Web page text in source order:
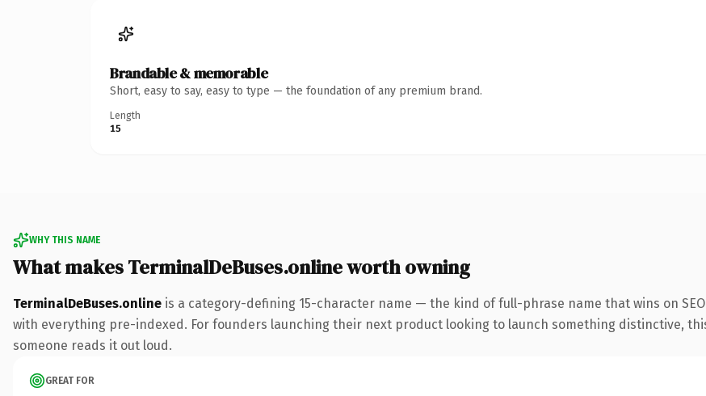
Brandable & memorable
Short, easy to say, easy to type — the foundation of any premium brand.
Length
15
WHY THIS NAME
What makes TerminalDeBuses.online worth owning
TerminalDeBuses.online is a category-defining 15-character name — the kind of full-phrase name that wins on
with everything pre-indexed. For founders launching their next product looking to launch something distinctive,
someone reads it out loud.
GREAT FOR